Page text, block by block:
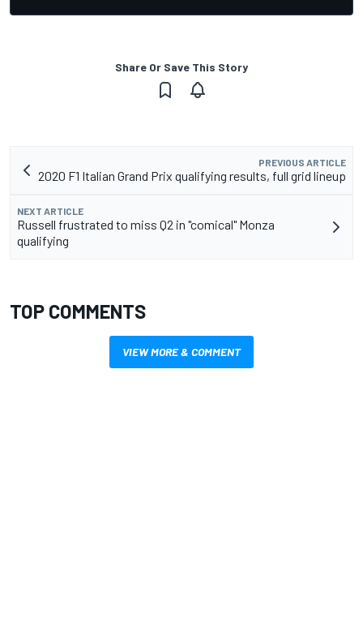
Share Or Save This Story
PREVIOUS ARTICLE
2020 F1 Italian Grand Prix qualifying results, full grid lineup
NEXT ARTICLE
Russell frustrated to miss Q2 in "comical" Monza
qualifying
TOP COMMENTS
VIEW MORE & COMMENT